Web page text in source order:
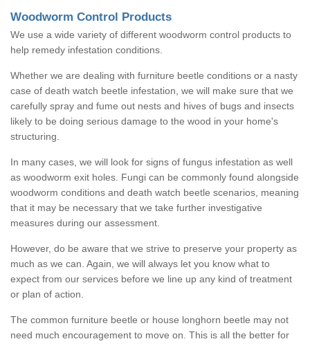
Woodworm Control Products
We use a wide variety of different woodworm control products to
help remedy infestation conditions.
Whether we are dealing with furniture beetle conditions or a nasty
case of death watch beetle infestation, we will make sure that we
carefully spray and fume out nests and hives of bugs and insects
likely to be doing serious damage to the wood in your home's
structuring.
In many cases, we will look for signs of fungus infestation as well
as woodworm exit holes. Fungi can be commonly found alongside
woodworm conditions and death watch beetle scenarios, meaning
that it may be necessary that we take further investigative
measures during our assessment.
However, do be aware that we strive to preserve your property as
much as we can. Again, we will always let you know what to
expect from our services before we line up any kind of treatment
or plan of action.
The common furniture beetle or house longhorn beetle may not
need much encouragement to move on. This is all the better for